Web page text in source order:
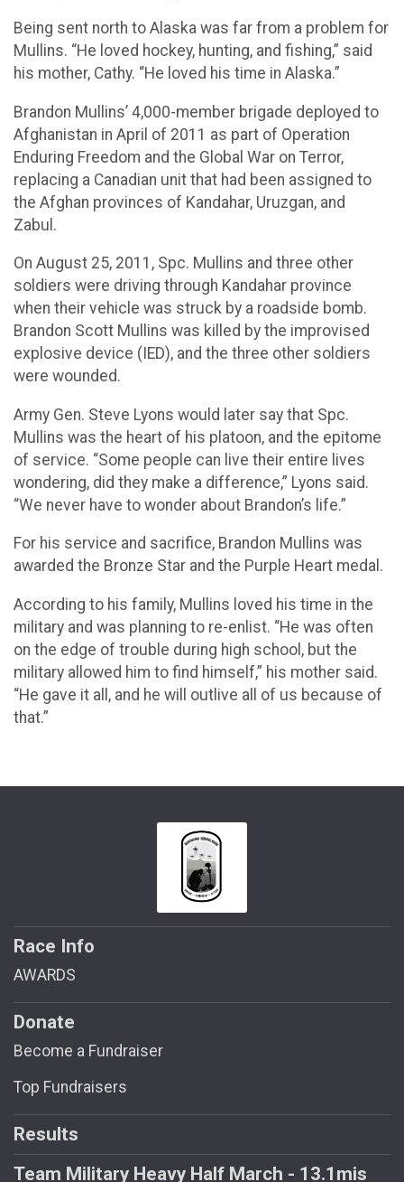
Being sent north to Alaska was far from a problem for
Mullins. “He loved hockey, hunting, and fishing,” said
his mother, Cathy. “He loved his time in Alaska.”
Brandon Mullins’ 4,000-member brigade deployed to
Afghanistan in April of 2011 as part of Operation
Enduring Freedom and the Global War on Terror,
replacing a Canadian unit that had been assigned to
the Afghan provinces of Kandahar, Uruzgan, and
Zabul.
On August 25, 2011, Spc. Mullins and three other
soldiers were driving through Kandahar province
when their vehicle was struck by a roadside bomb.
Brandon Scott Mullins was killed by the improvised
explosive device (IED), and the three other soldiers
were wounded.
Army Gen. Steve Lyons would later say that Spc.
Mullins was the heart of his platoon, and the epitome
of service. “Some people can live their entire lives
wondering, did they make a difference,” Lyons said.
“We never have to wonder about Brandon’s life.”
For his service and sacrifice, Brandon Mullins was
awarded the Bronze Star and the Purple Heart medal.
According to his family, Mullins loved his time in the
military and was planning to re-enlist. “He was often
on the edge of trouble during high school, but the
military allowed him to find himself,” his mother said.
“He gave it all, and he will outlive all of us because of
that.”
Race Info
AWARDS
Donate
Become a Fundraiser
Top Fundraisers
Results
Team Military Heavy Half March - 13.1mis